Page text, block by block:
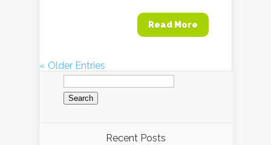
Read More
« Older Entries
Search
for:
Recent Posts